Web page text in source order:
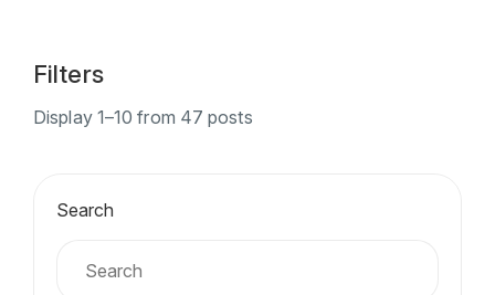
Filters
Display 1–10 from 47 posts
Search